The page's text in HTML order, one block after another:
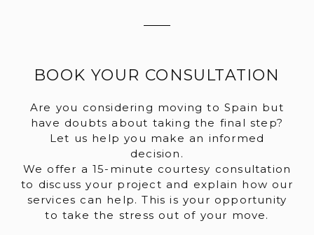
BOOK YOUR CONSULTATION
Are you considering moving to Spain but
have doubts about taking the final step?
Let us help you make an informed
decision.
We offer a 15-minute courtesy consultation
to discuss your project and explain how our
services can help. This is your opportunity
to take the stress out of your move.